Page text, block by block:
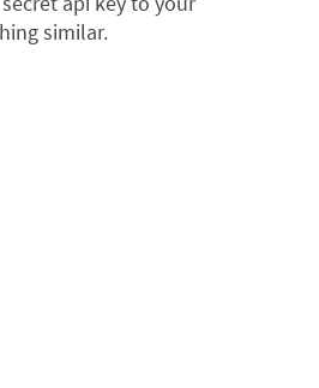
similar.